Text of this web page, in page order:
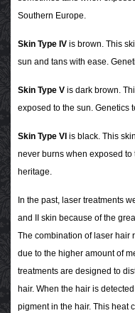
Southern Europe.
Skin Type IV is brown. This
sun and tans with ease.
Skin Type V is dark brown.
exposed to the sun. Genetics
Skin Type VI is black. This
never burns when exposed
heritage.
In the past, laser treatments
and II skin because of the
The combination of laser hair
due to the higher amount of
treatments are designed to
hair. When the hair is
pigment in the hair. This heat